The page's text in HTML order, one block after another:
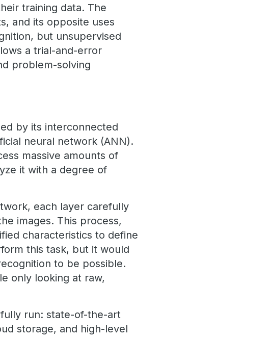
training data. The
and its opposite uses
but unsupervised
a trial-and-error
problem-solving
by its interconnected
neural network (ANN).
massive amounts of
it with a degree of
each layer carefully
images. This process,
characteristics to define
this task, but it would
to be possible.
only looking at raw,
run: state-of-the-art
storage, and high-level